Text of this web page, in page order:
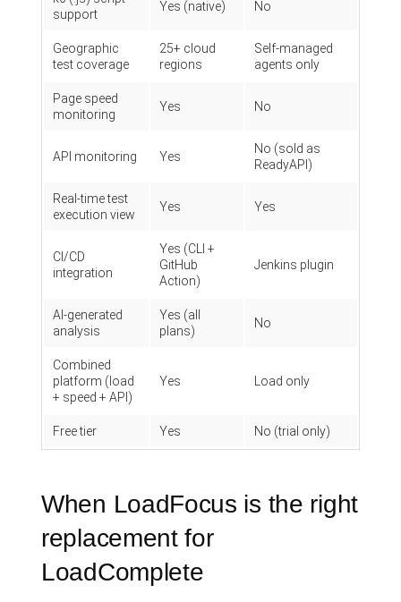
support
Yes (native) No
Geographic
test coverage
25+ cloud
regions
Self-managed
agents only
Page speed
monitoring
Yes No
API monitoring Yes
No (sold as
ReadyAPI)
Real-time test
execution view
Yes Yes
CI/CD
integration
Yes (CLI +
GitHub
Action)
Jenkins plugin
AI-generated
analysis
Yes (all
plans)
No
Combined
platform (load
+ speed + API)
Yes Load only
Free tier Yes No (trial only)
When LoadFocus is the right
replacement for
LoadComplete